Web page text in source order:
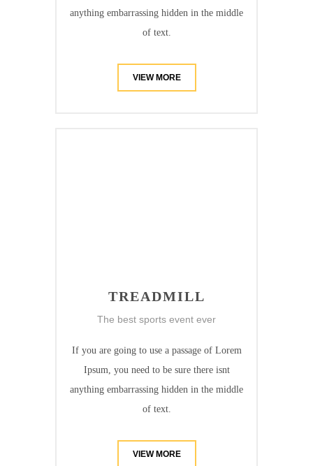
anything embarrassing hidden in the middle
of text.
VIEW MORE
TREADMILL
The best sports event ever
If you are going to use a passage of Lorem
Ipsum, you need to be sure there isnt
anything embarrassing hidden in the middle
of text.
VIEW MORE